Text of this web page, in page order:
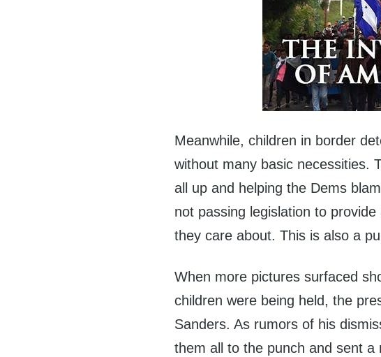
Meanwhile, children in border
without many basic necessities.
all up and helping the Dems
not passing legislation to
they care about. This is also a
When more pictures surfaced
children were being held, the
Sanders. As rumors of his
them all to the punch and sent